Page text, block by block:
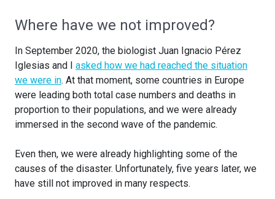
Where have we not improved?
In September 2020, the biologist Juan Ignacio Pérez
Iglesias and I asked how we had reached the situation
we were in. At that moment, some countries in Europe
were leading both total case numbers and deaths in
proportion to their populations, and we were already
immersed in the second wave of the pandemic.
Even then, we were already highlighting some of the
causes of the disaster. Unfortunately, five years later, we
have still not improved in many respects.